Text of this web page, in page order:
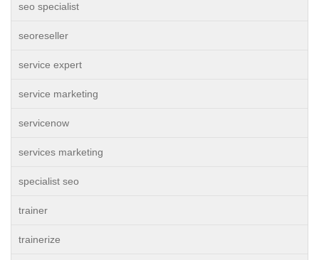
seo specialist
seoreseller
service expert
service marketing
servicenow
services marketing
specialist seo
trainer
trainerize